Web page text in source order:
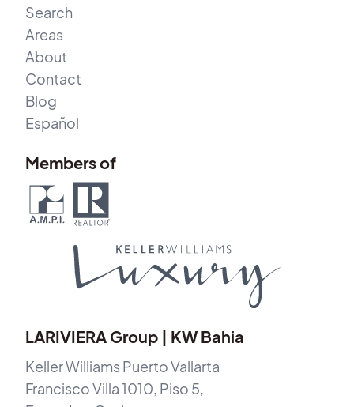
Search
Areas
About
Contact
Blog
Español
Members of
LARIVIERA Group | KW Bahia
Keller Williams Puerto Vallarta
Francisco Villa 1010, Piso 5,